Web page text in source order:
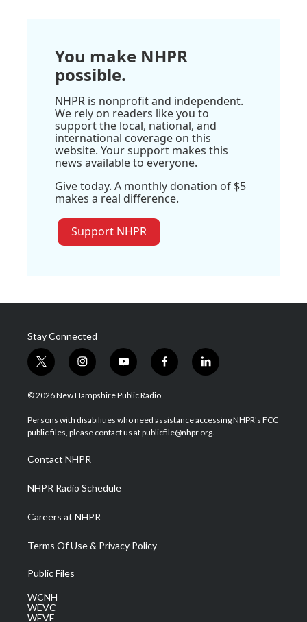
You make NHPR
possible.
NHPR is nonprofit and independent.
We rely on readers like you to
support the local, national, and
international coverage on this
website. Your support makes this
news available to everyone.
Give today. A monthly donation of $5
makes a real difference.
Support NHPR
Stay Connected
t
w
i
t
e
i
n
s
a
g
a
m
y
o
u
u
b
f
a
b
o
l
i
e
d
© 2026 New Hampshire Public Radio
Persons with disabilities who need assistance accessing NHPR's FCC
public files, please contact us at publicfile@nhpr.org.
Contact NHPR
NHPR Radio Schedule
Careers at NHPR
Terms Of Use & Privacy Policy
Public Files
WCNH
WEVC
WEVF